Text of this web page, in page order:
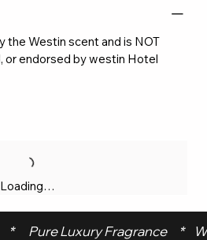
the Westin scent and is NOT
or endorsed by westin Hotel
Loading…
*      Pure Luxury Fragrance